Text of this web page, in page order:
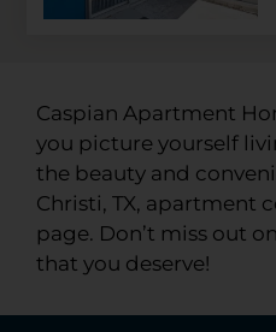
Caspian Apartment
you picture yourself
the beauty and
Christi, TX, apartment
page. Don’t miss out
that you deserve!